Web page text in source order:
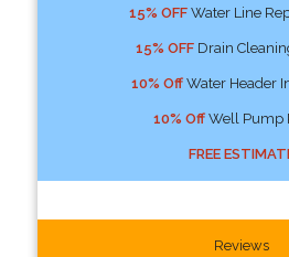
15% OFFWater Line
15% OFFDrain
10% OffWater Header
10% OffWell Pump
FREE
Reviews